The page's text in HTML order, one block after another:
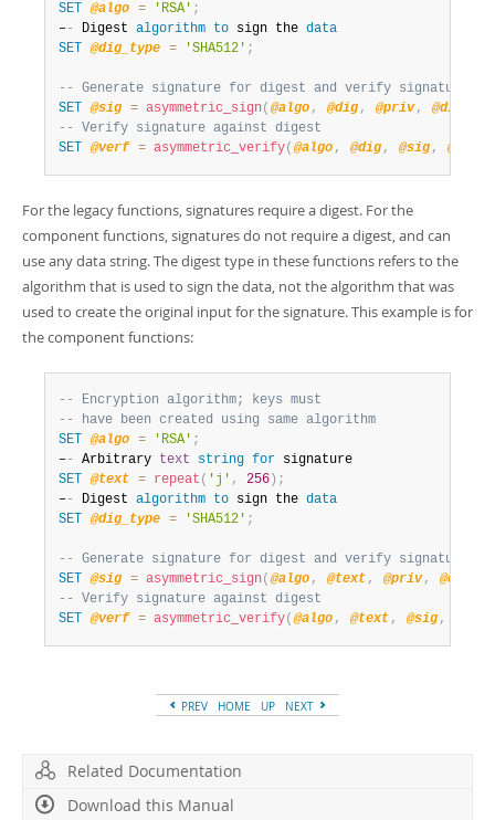
SET
@algo = 'RSA' ;
–- Digest algorithm to sign the data
SET
@dig_type = 'SHA512' ;
-- Generate signature for digest and verify signature
SET
@sig = asymmetric_sign( @algo , @dig , @priv ,
-- Verify signature against digest
SET
@verf = asymmetric_verify( @algo , @dig , @sig , @pub
For the legacy functions, signatures require a digest. For the
component functions, signatures do not require a digest, and can
use any data string. The digest type in these functions refers to the
algorithm that is used to sign the data, not the algorithm that was
used to create the original input for the signature. This example is for
the component functions:
-- Encryption algorithm; keys must
-- have been created using same algorithm
SET
@algo = 'RSA' ;
–- Arbitrary text string for
SET
@text = repeat ( 'j' , 256 ) ;
–- Digest algorithm to sign the data
SET
@dig_type = 'SHA512' ;
-- Generate signature for digest and verify signature
SET
@sig = asymmetric_sign( @algo , @text , @priv ,
-- Verify signature against digest
SET
@verf = asymmetric_verify( @algo , @text , @sig ,
PREV HOME UP NEXT
Related Documentation
Download this Manual